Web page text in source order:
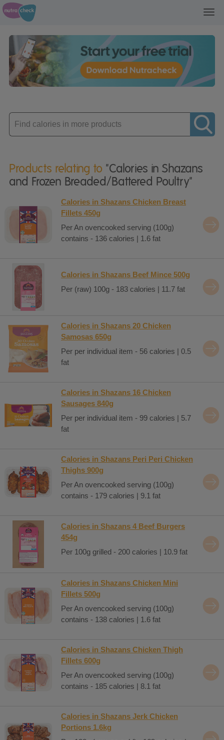
Enter
product
Products relating to "Calories in Shazans
and Frozen Breaded/Battered Poultry"
Calories in Shazans Chicken Breast
Fillets 450g
Per An ovencooked serving (100g)
contains - 136 calories | 1.6 fat
Calories in Shazans Beef Mince 500g
Per (raw) 100g - 183 calories | 11.7 fat
Calories in Shazans 20 Chicken
Samosas 650g
Per per individual item - 56 calories | 0.5
fat
Calories in Shazans 16 Chicken
Sausages 840g
Per per individual item - 99 calories | 5.7
fat
Calories in Shazans Peri Peri Chicken
Thighs 900g
Per An ovencooked serving (100g)
contains - 179 calories | 9.1 fat
Calories in Shazans 4 Beef Burgers
454g
Per 100g grilled - 200 calories | 10.9 fat
Calories in Shazans Chicken Mini
Fillets 500g
Per An ovencooked serving (100g)
contains - 138 calories | 1.6 fat
Calories in Shazans Chicken Thigh
Fillets 600g
Per An ovencooked serving (100g)
contains - 185 calories | 8.1 fat
Calories in Shazans Jerk Chicken
Portions 1.6kg